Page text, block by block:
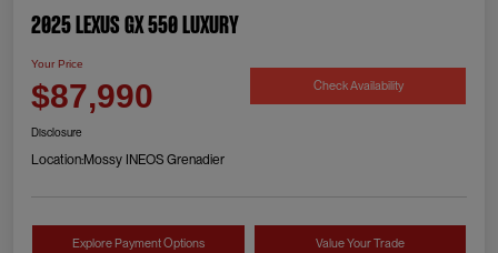
2025 Lexus GX 550 Luxury
Your Price
$87,990 Check Availability
Disclosure
Location:Mossy INEOS Grenadier
Explore Payment Options Value Your Trade